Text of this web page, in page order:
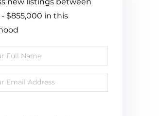
$855,000 in this